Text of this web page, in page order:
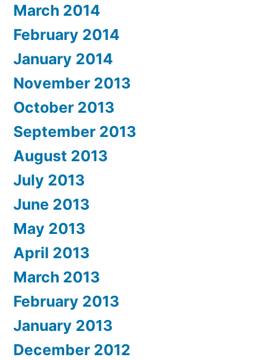
March 2014
February 2014
January 2014
November 2013
October 2013
September 2013
August 2013
July 2013
June 2013
May 2013
April 2013
March 2013
February 2013
January 2013
December 2012